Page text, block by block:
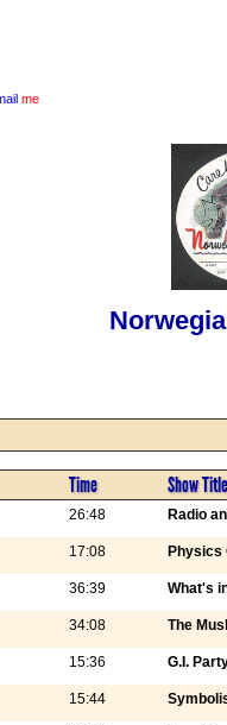
me
Time Show Title
26:48 Radio
17:08 Physics
36:39 What's
34:08 The
15:36 G.I.
15:44